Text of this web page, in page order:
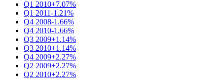
Q1 2010+7.07%
Q1 2011-1.21%
Q4 2008-1.66%
Q4 2010-1.66%
Q3 2009+1.14%
Q3 2010+1.14%
Q4 2009+2.27%
Q2 2009+2.27%
Q2 2010+2.27%